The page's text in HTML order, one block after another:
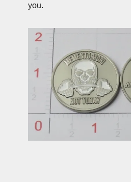
you.